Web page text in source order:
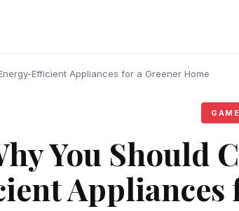
Efficient Appliances for a Greener Home
GAME
You Should
Appliances